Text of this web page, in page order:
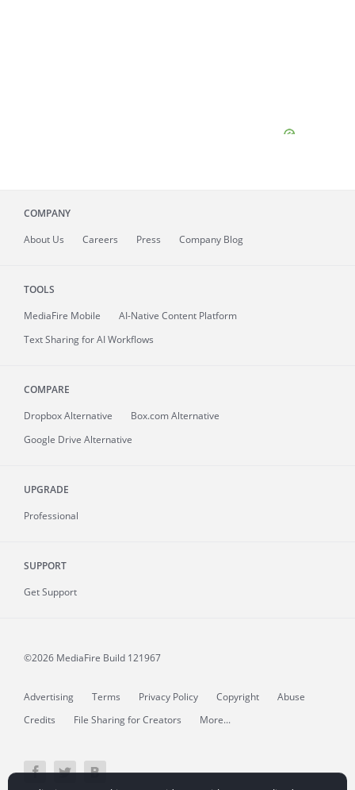
COMPANY
About Us Careers Press Company Blog
TOOLS
MediaFire Mobile
AI-Native Content Platform
Text Sharing for AI Workflows
COMPARE
Dropbox Alternative
Box.com Alternative
Google Drive Alternative
UPGRADE
Professional
SUPPORT
Get Support
©2026 MediaFire Build 121967
Advertising Terms Privacy Policy Copyright
Abuse
Credits
File Sharing for Creators More...